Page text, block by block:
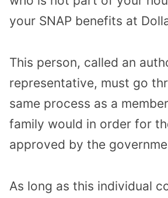
your SNAP benefits at
This person, called an
representative, must go
same process as a
family would in order for
approved by the
As long as this individual